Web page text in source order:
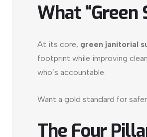
What “Green
At its core, green janitorial
footprint while improving
who’s accountable.
Want a gold standard for
The Four